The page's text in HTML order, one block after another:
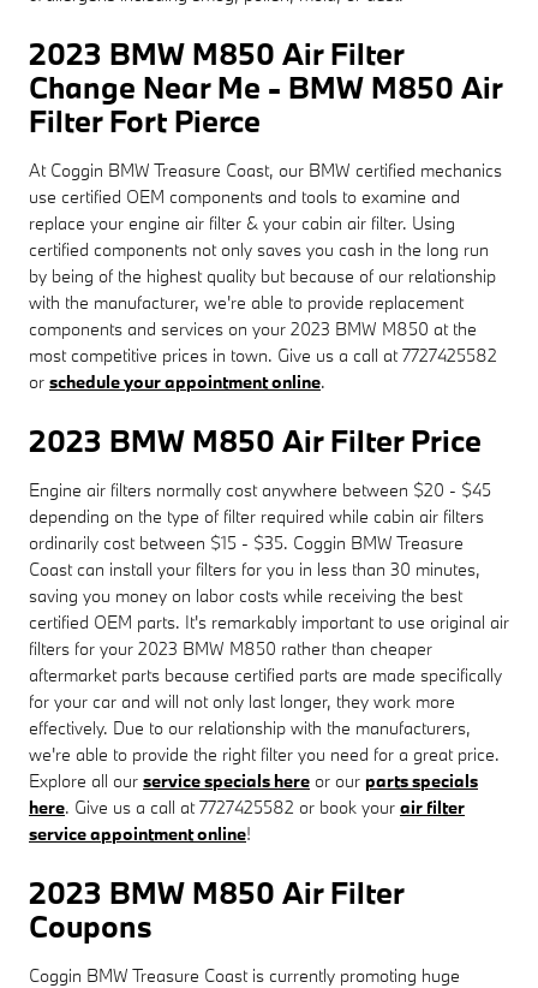
2023 BMW M850 Air Filter
Change Near Me - BMW M850 Air
Filter Fort Pierce
At Coggin BMW Treasure Coast, our BMW certified mechanics
use certified OEM components and tools to examine and
replace your engine air filter & your cabin air filter. Using
certified components not only saves you cash in the long run
by being of the highest quality but because of our relationship
with the manufacturer, we're able to provide replacement
components and services on your 2023 BMW M850 at the
most competitive prices in town. Give us a call at 7727425582
or schedule your appointment online.
2023 BMW M850 Air Filter Price
Engine air filters normally cost anywhere between $20 - $45
depending on the type of filter required while cabin air filters
ordinarily cost between $15 - $35. Coggin BMW Treasure
Coast can install your filters for you in less than 30 minutes,
saving you money on labor costs while receiving the best
certified OEM parts. It's remarkably important to use original air
filters for your 2023 BMW M850 rather than cheaper
aftermarket parts because certified parts are made specifically
for your car and will not only last longer, they work more
effectively. Due to our relationship with the manufacturers,
we're able to provide the right filter you need for a great price.
Explore all our service specials here or our parts specials
here. Give us a call at 7727425582 or book your air filter
service appointment online!
2023 BMW M850 Air Filter
Coupons
Coggin BMW Treasure Coast is currently promoting huge